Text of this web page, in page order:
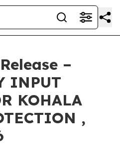
–
INPUT
KOHALA
,